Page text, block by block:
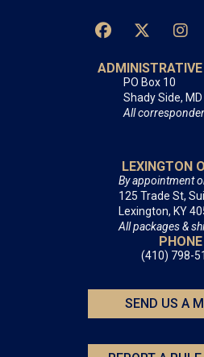
PO Box 10
Shady Side,
All
LEXINGTON
By appointment
125 Trade St,
Lexington, KY
All packages &
PHONE
(410) 798-
SEND US A